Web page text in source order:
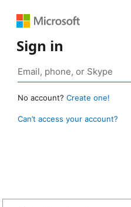
Sign in
No account? Create one!
Can’t access your account?